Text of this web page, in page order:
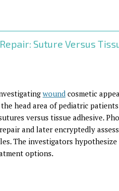
Suture Versus
woundcosmetic
head area of pediatric
versus tissue adhesive.
and later encryptedly
The investigators
options.